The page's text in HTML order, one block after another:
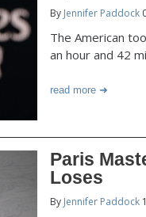
By Jennifer Paddock
The American
an hour and 42
read more
Paris
Loses
By Jennifer Paddock